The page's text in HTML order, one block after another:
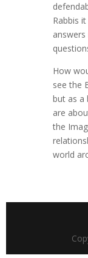
Rabbis
How
see the
but as a
are
the
world